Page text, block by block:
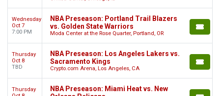
Wednesday
Oct 7
7:00 PM
NBA Preseason: Portland Trail Blazers
vs. Golden State Warriors
Moda Center at the Rose Quarter, Portland, OR
Thursday
Oct 8
TBD
NBA Preseason: Los Angeles Lakers vs.
Sacramento Kings
Crypto.com Arena, Los Angeles, CA
Thursday
NBA Preseason: Miami Heat vs. New